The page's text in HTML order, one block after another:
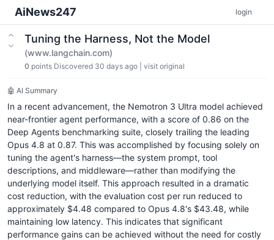
AiNews247 login
Tuning the Harness, Not the Model
(www.langchain.com)
0 points Discovered 30 days ago visit original
🤖 AI Summary
In a recent advancement, the Nemotron 3 Ultra model achieved
near-frontier agent performance, with a score of 0.86 on the
Deep Agents benchmarking suite, closely trailing the leading
Opus 4.8 at 0.87. This was accomplished by focusing solely on
tuning the agent's harness—the system prompt, tool
descriptions, and middleware—rather than modifying the
underlying model itself. This approach resulted in a dramatic
cost reduction, with the evaluation cost per run reduced to
approximately $4.48 compared to Opus 4.8's $43.48, while
maintaining low latency. This indicates that significant
performance gains can be achieved without the need for costly